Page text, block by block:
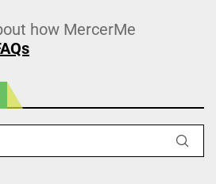
how MercerMe